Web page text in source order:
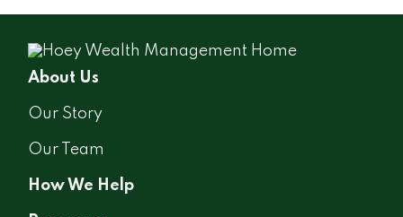
About Us
Our Story
Our Team
How We Help